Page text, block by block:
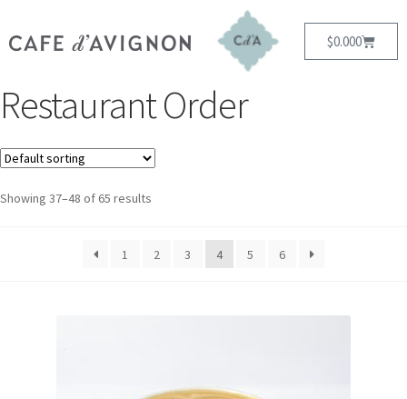
$0.000
Restaurant Order
Showing 37–48 of 65 results
1 2 3 4 5 6